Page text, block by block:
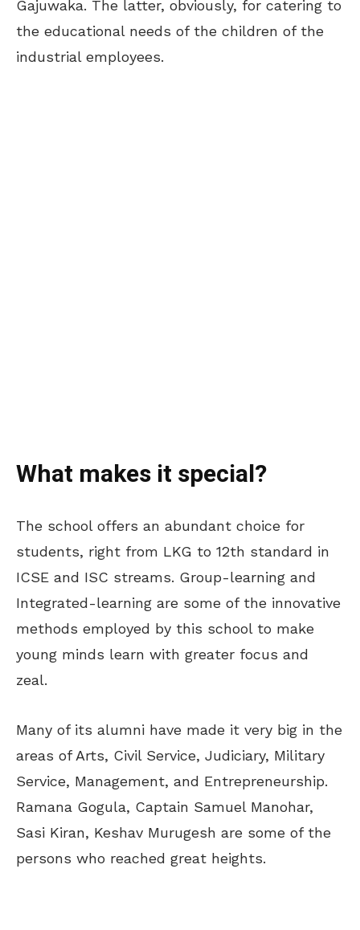
Gajuwaka. The latter, obviously, for catering to
the educational needs of the children of the
industrial employees.
What makes it special?
The school offers an abundant choice for
students, right from LKG to 12th standard in
ICSE and ISC streams. Group-learning and
Integrated-learning are some of the innovative
methods employed by this school to make
young minds learn with greater focus and
zeal.
Many of its alumni have made it very big in the
areas of Arts, Civil Service, Judiciary, Military
Service, Management, and Entrepreneurship.
Ramana Gogula, Captain Samuel Manohar,
Sasi Kiran, Keshav Murugesh are some of the
persons who reached great heights.